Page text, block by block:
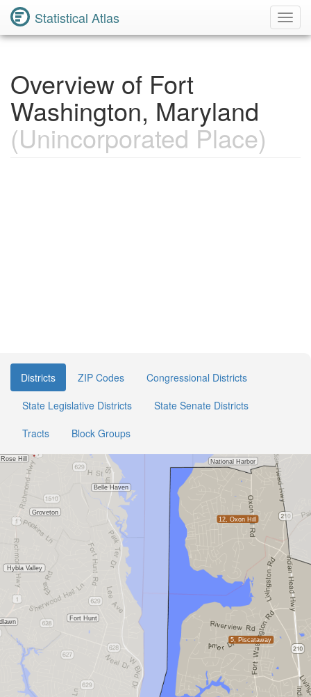
Statistical Atlas
Overview of Fort
Washington, Maryland
(Unincorporated Place)
Districts ZIP Codes
Congressional Districts
State Legislative Districts
State Senate Districts
Tracts
Block Groups